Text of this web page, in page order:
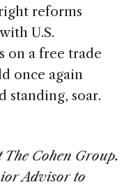
reforms
U.S.
on a free trade
once again
standing, soar.
The Cohen Group.
Advisor to